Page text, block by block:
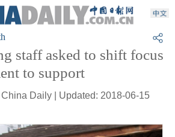
staff asked to shift focus
to support
Daily | Updated: 2018-06-15